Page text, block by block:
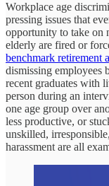
Workplace age
pressing issues that
opportunity to take on
elderly are fired or
benchmark retirement
dismissing employees
recent graduates with
person during an
one age group over
less productive, or
unskilled,
harassment are all